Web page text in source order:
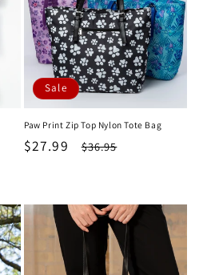
Sale
Paw Print Zip Top Nylon Tote Bag
Sale
$27.99
Regular
$36.95